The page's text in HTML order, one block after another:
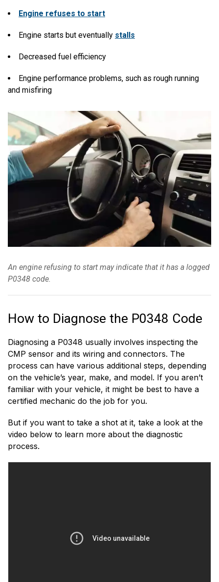
Engine refuses to start
Engine starts but eventually stalls
Decreased fuel efficiency
Engine performance problems, such as rough running
and misfiring
An engine refusing to start may indicate that it has a logged
P0348 code.
How to Diagnose the P0348 Code
Diagnosing a P0348 usually involves inspecting the
CMP sensor and its wiring and connectors. The
process can have various additional steps, depending
on the vehicle’s year, make, and model. If you aren’t
familiar with your vehicle, it might be best to have a
certified mechanic do the job for you.
But if you want to take a shot at it, take a look at the
video below to learn more about the diagnostic
process.